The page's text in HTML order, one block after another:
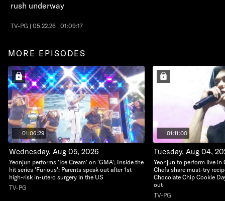
rush underway
TV-PG | 05.22.26 | 01:09:17
MORE EPISODES
01:06:29
Wednesday, Aug 05, 2026
Yeonjun performs 'Ice Cream' on 'GMA'; Inside the
hit series 'Furious'; Parents speak out after 1st
high-risk in-utero surgery in the US
TV-PG
01:11:00
Tuesday, Aug 04,
Yeonjun to perform live in
Chefs share must-try
Chocolate Chip Cookie
out
TV-PG